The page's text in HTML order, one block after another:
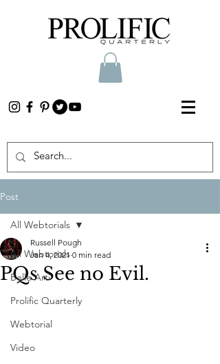
Post
All Webtorials
Belle Arti
Prolific Quarterly
Webtorial
Video
All Webtorials
PQs See no Evil.
Russell Pough
Jan 4, 2021 0 min read